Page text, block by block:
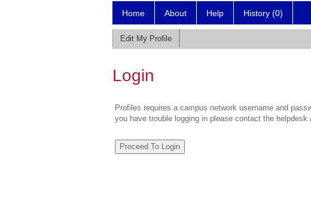
Home About Help History (0)
Edit My Profile
Login
Profiles requires a campus network username and
you have trouble logging in please contact the helpdesk